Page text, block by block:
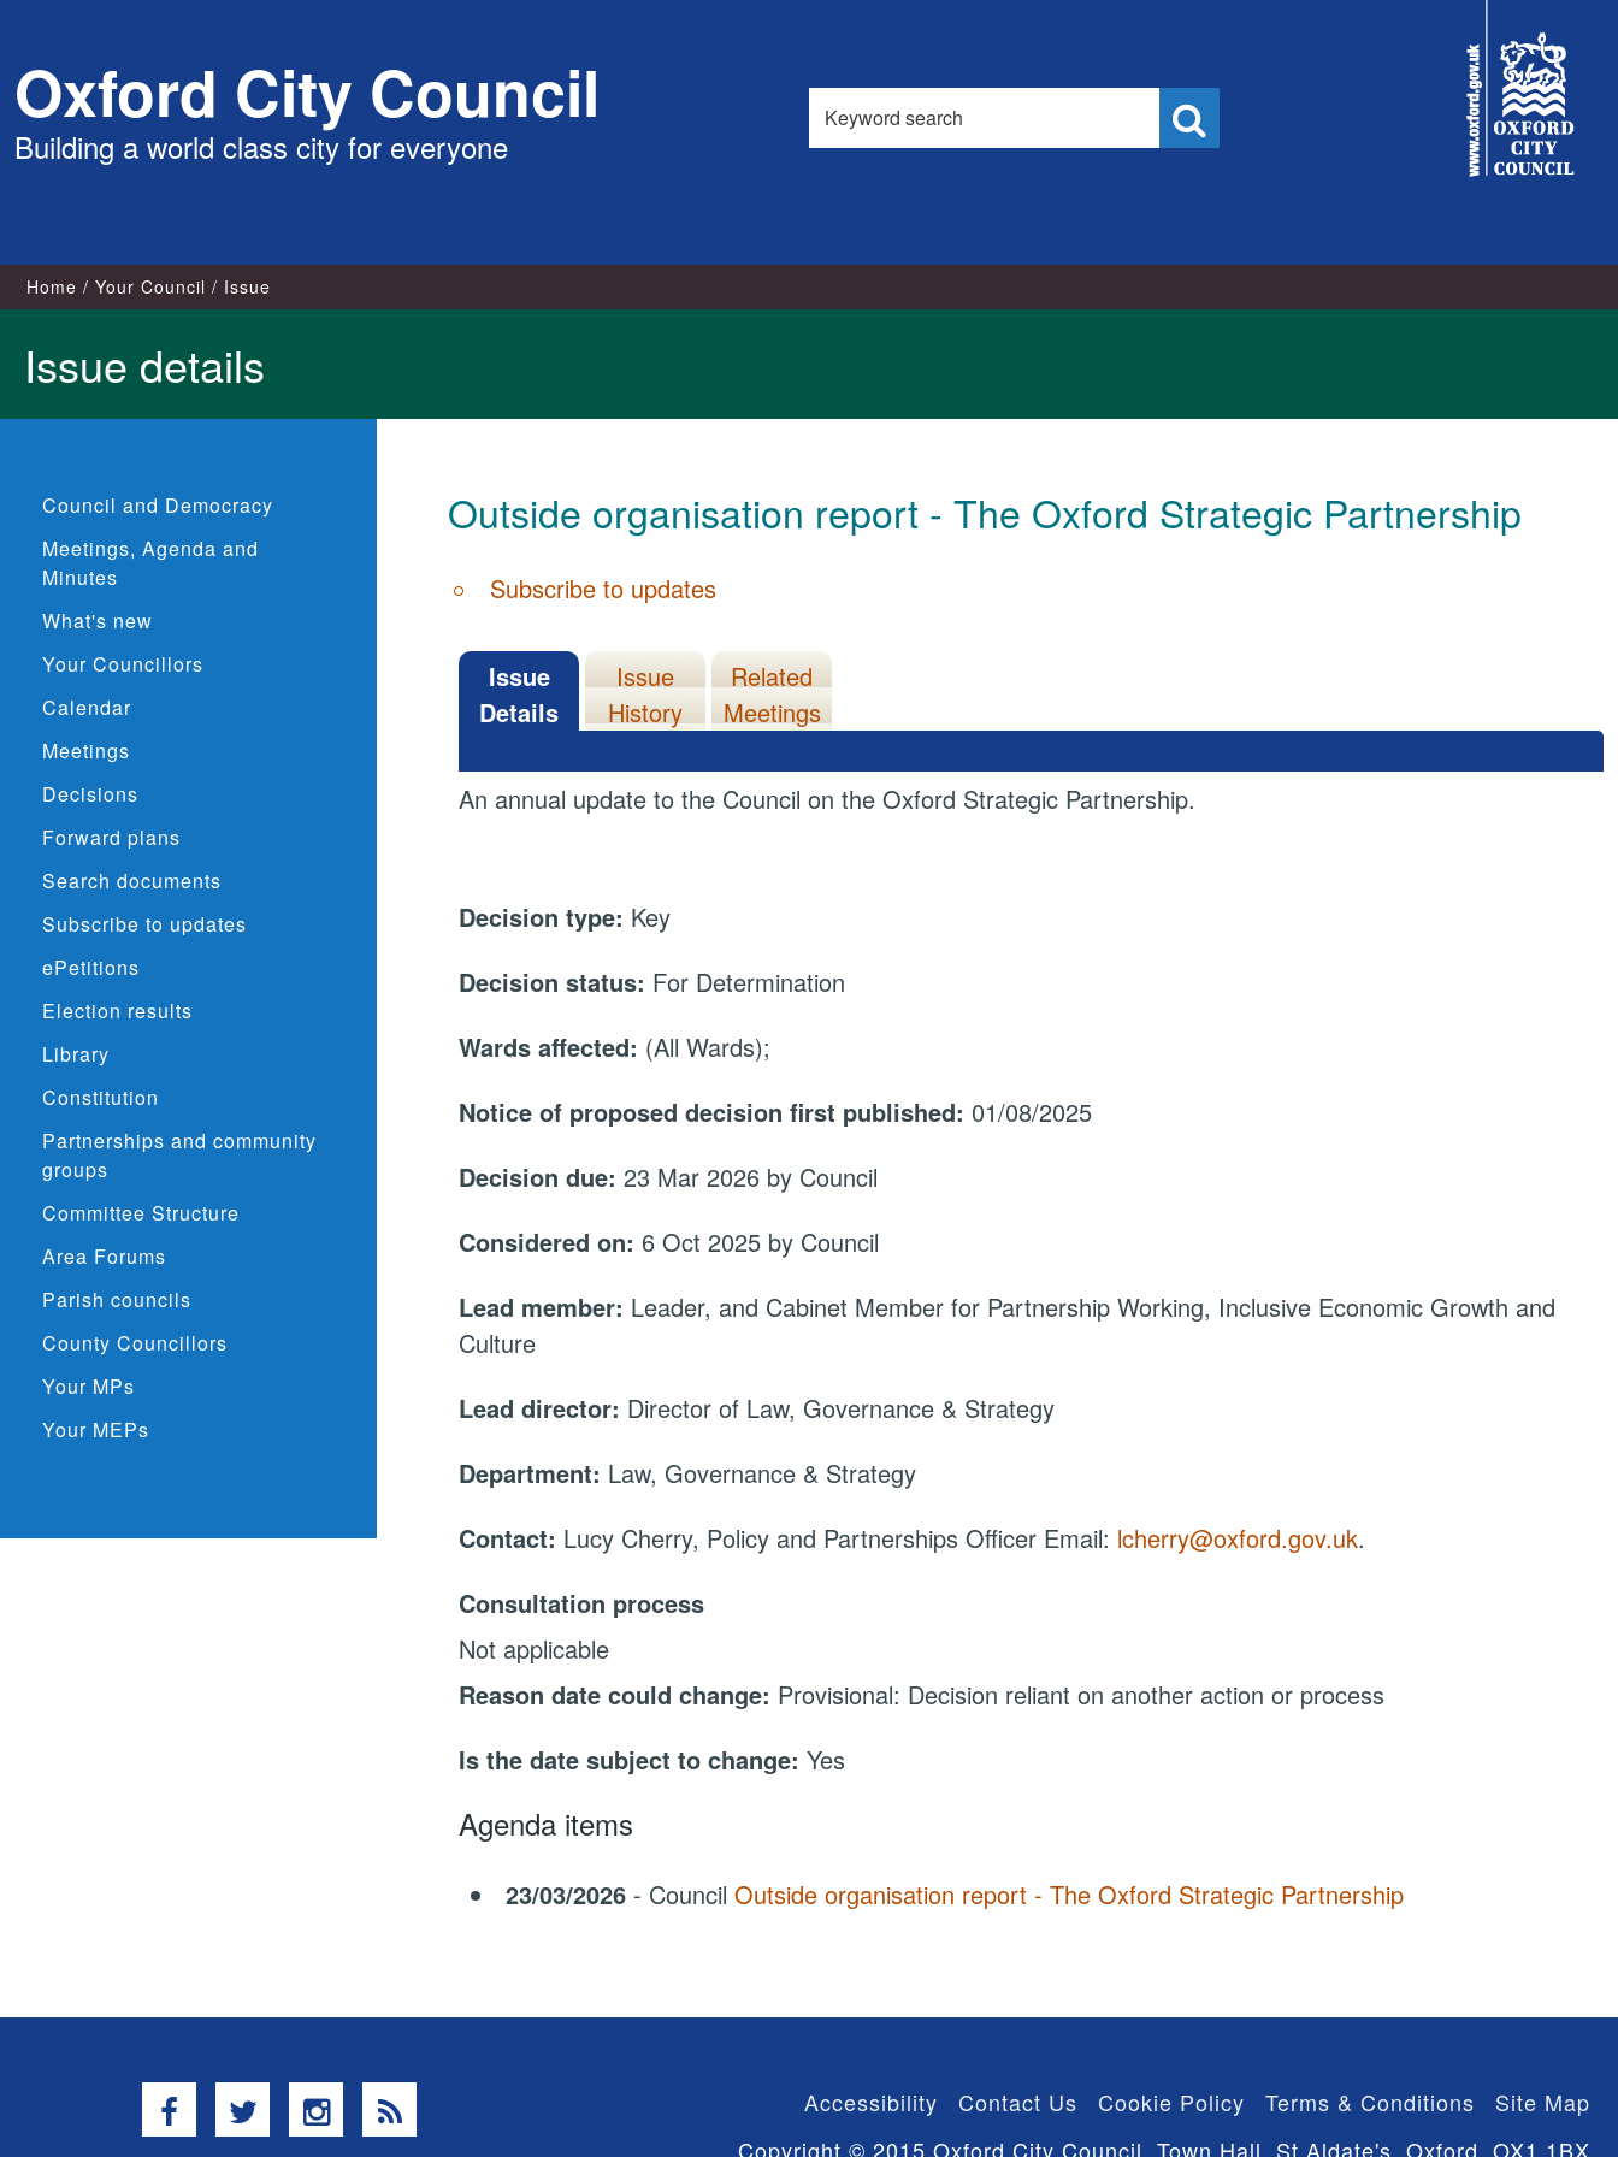
content
Oxford City Council
Building a world class city for everyone
Search
this
site
Council
Home Your Council Issue
Issue details
Council and Democracy
Meetings, Agenda and
Minutes
What's new
Your Councillors
Calendar
Meetings
Decisions
Forward plans
Search documents
Subscribe to updates
ePetitions
Election results
Library
Constitution
Partnerships and community
groups
Committee Structure
Area Forums
Parish councils
County Councillors
Your MPs
Your MEPs
Outside organisation report - The Oxford Strategic Partnership
Subscribe to updates
Issue
Details
Issue
History
Related
Meetings
An annual update to the Council on the Oxford Strategic Partnership.
Decision type: Key
Decision status: For Determination
Wards affected: (All Wards);
Notice of proposed decision first published: 01/08/2025
Decision due:23 Mar 2026 by Council
Considered on: 6 Oct 2025 by Council
Lead member: Leader, and Cabinet Member for Partnership Working, Inclusive Economic Growth and
Culture
Lead director: Director of Law, Governance & Strategy
Department: Law, Governance & Strategy
Contact: Lucy Cherry, Policy and Partnerships Officer Email: lcherry@oxford.gov.uk.
Consultation process
Not applicable
Reason date could change: Provisional: Decision reliant on another action or process
Is the date subject to change: Yes
Agenda items
23/03/2026 - CouncilOutside organisation report - The Oxford Strategic Partnership
Facebook
TwitterInstagram
RSS Accessibility Contact Us Cookie Policy Terms & Conditions
Site Map
Copyright © 2015 Oxford City Council, Town Hall, St Aldate's, Oxford, OX1 1BX